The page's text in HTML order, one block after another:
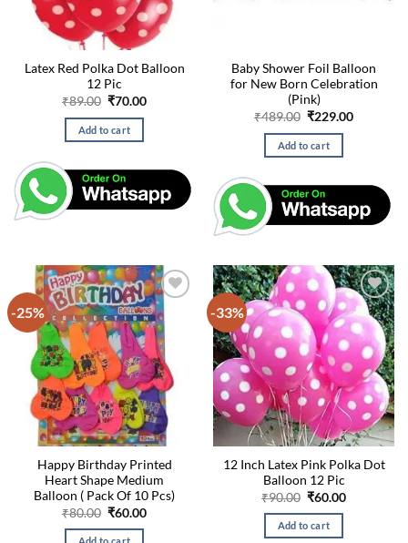
Latex Red Polka Dot Balloon
12 Pic
₹89.00 Original
was:
₹89.00.
₹70.00Current
Add to cart
Baby Shower Foil Balloon
for New Born Celebration
(Pink)
₹489.00 Original
was:
₹489.00.
₹229.00Current
Add to cart
-25%
Happy Birthday Printed
Heart Shape Medium
Balloon ( Pack Of 10 Pcs)
₹80.00 Original
was:
₹60.00Current
-33%
12 Inch Latex Pink Polka Dot
Balloon 12 Pic
₹90.00 Original
was:
₹90.00.
₹60.00Current
Add to cart